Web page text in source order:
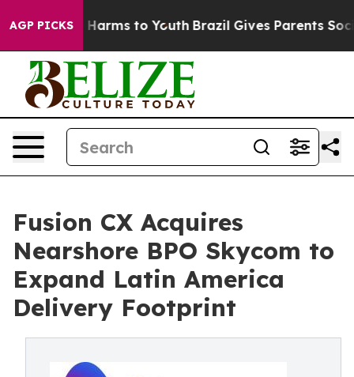
AGP PICKS
Abate Harms to Youth Brazil Gives Parents Social
Fusion CX Acquires
Nearshore BPO Skycom to
Expand Latin America
Delivery Footprint